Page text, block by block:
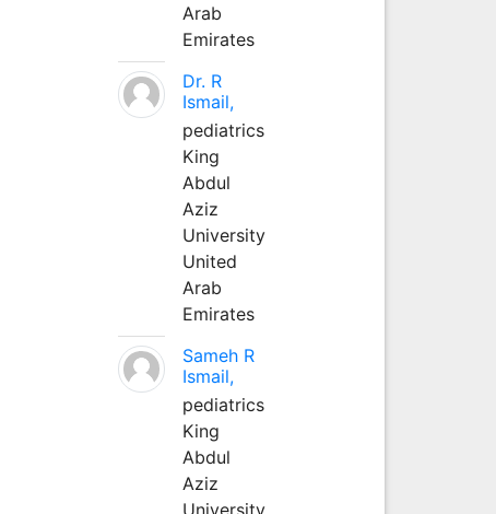
Arab
Emirates
Dr. R
Ismail,
pediatrics
King
Abdul
Aziz
University
United
Arab
Emirates
Sameh R
Ismail,
pediatrics
King
Abdul
Aziz
University